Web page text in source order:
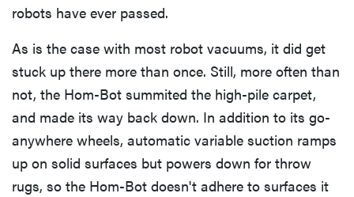
robots have ever passed.
As is the case with most robot vacuums, it did get
stuck up there more than once. Still, more often than
not, the Hom-Bot summited the high-pile carpet,
and made its way back down. In addition to its go-
anywhere wheels, automatic variable suction ramps
up on solid surfaces but powers down for throw
rugs, so the Hom-Bot doesn't adhere to surfaces it